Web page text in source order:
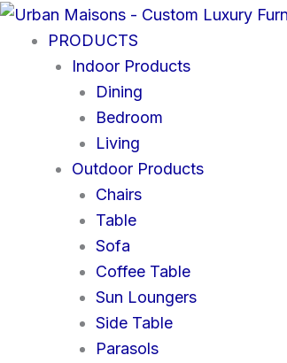
Skip
PRODUCTS
Indoor Products
Dining
Bedroom
Living
Outdoor Products
Chairs
Table
Sofa
Coffee Table
Sun Loungers
Side Table
Parasols